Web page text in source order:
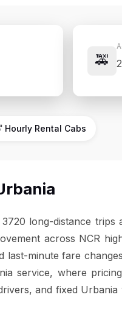
🚕
Hourly Rental Cabs
long-distance trips
across NCR
minute fare
service, where
and fixed